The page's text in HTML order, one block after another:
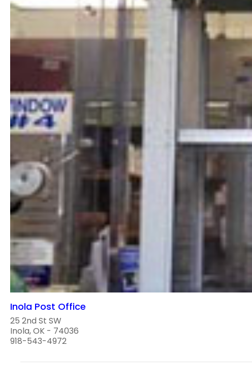
Inola Post Office
25 2nd St SW
Inola, OK - 74036
918-543-4972